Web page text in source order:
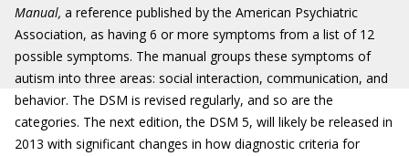
Manual, a reference published by the American Psychiatric
Association, as having 6 or more symptoms from a list of 12
possible symptoms. The manual groups these symptoms of
autism into three areas: social interaction, communication, and
behavior. The DSM is revised regularly, and so are the
categories. The next edition, the DSM 5, will likely be released in
2013 with significant changes in how diagnostic criteria for